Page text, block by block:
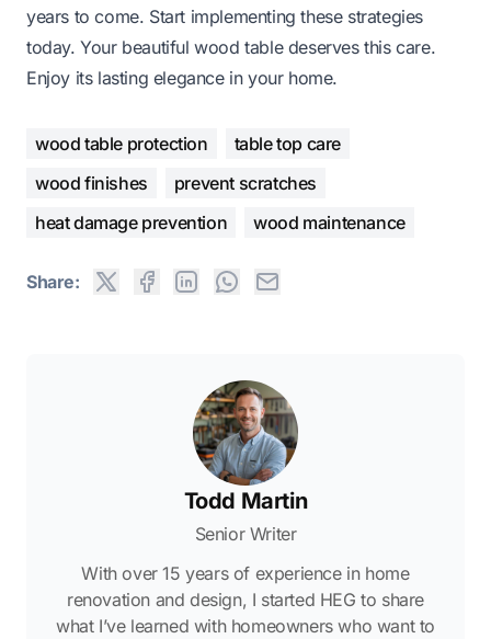
years to come. Start implementing these strategies
today. Your beautiful wood table deserves this care.
Enjoy its lasting elegance in your home.
wood table protection
table top care
wood finishes
prevent scratches
heat damage prevention
wood maintenance
Share:
Todd Martin
Senior Writer
With over 15 years of experience in home
renovation and design, I started HEG to share
what I’ve learned with homeowners who want to